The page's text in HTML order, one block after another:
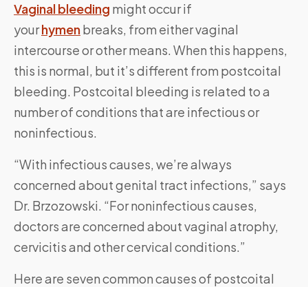
Vaginal bleeding might occur if
yourhymenbreaks, from either vaginal
intercourse or other means. When this happens,
this is normal, but it’s different from postcoital
bleeding. Postcoital bleeding is related to a
number of conditions that are infectious or
noninfectious.
“With infectious causes, we’re always
concerned about genital tract infections,” says
Dr. Brzozowski. “For noninfectious causes,
doctors are concerned about vaginal atrophy,
cervicitis and other cervical conditions.”
Here are seven common causes of postcoital